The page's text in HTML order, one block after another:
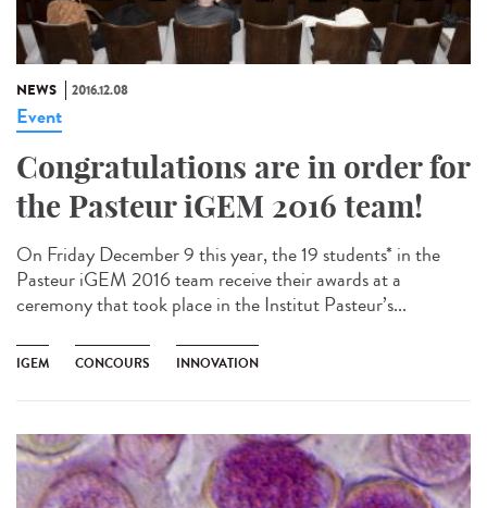
NEWS 2016.12.08
Event
Congratulations are in order for
the Pasteur iGEM 2016 team!
On Friday December 9 this year, the 19 students* in the
Pasteur iGEM 2016 team receive their awards at a
ceremony that took place in the Institut Pasteur’s...
IGEM CONCOURS INNOVATION